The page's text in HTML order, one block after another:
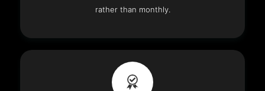
rather than monthly.